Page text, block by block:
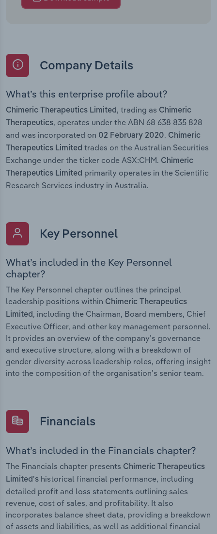
Company Details
What’s this enterprise profile about?
Chimeric Therapeutics Limited , trading as Chimeric
Therapeutics, operates under the ABN 68 638 835 828
and was incorporated on 02 February 2020. Chimeric
Therapeutics Limited trades on the Australian Securities
Exchange under the ticker code ASX:CHM. Chimeric
Therapeutics Limited primarily operates in the Scientific
Research Services industry in Australia.
Key Personnel
What’s included in the Key Personnel
chapter?
The Key Personnel chapter outlines the principal
leadership positions within Chimeric Therapeutics
Limited, including the Chairman, Board members, Chief
Executive Officer, and other key management personnel.
It provides an overview of the company’s governance
and executive structure, along with a breakdown of
gender diversity across leadership roles, offering insight
into the composition of the organisation’s senior team.
Financials
What’s included in the Financials chapter?
The Financials chapter presents Chimeric Therapeutics
Limited’s historical financial performance, including
detailed profit and loss statements outlining sales
revenue, cost of sales, and profitability. It also
incorporates balance sheet data, providing a breakdown
of assets and liabilities, as well as additional financial